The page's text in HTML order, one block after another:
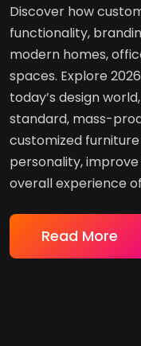
Discover how
functionality,
modern homes,
spaces. Explore
today’s design
standard, mass-
customized
personality,
overall experience
Read More